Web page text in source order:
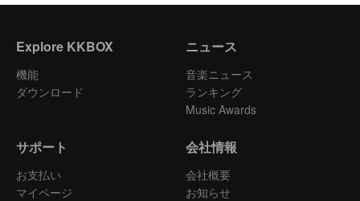
Explore KKBOX
機能
ダウンロード
ニュース
音楽ニュース
ランキング
Music Awards
サポート
お支払い
マイページ
会社情報
会社概要
お知らせ